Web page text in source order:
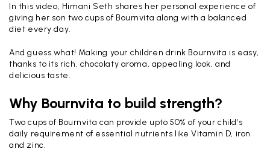
In this video, Himani Seth shares her personal experience of
giving her son two cups of Bournvita along with a balanced
diet every day.
And guess what! Making your children drink Bournvita is easy,
thanks to its rich, chocolaty aroma, appealing look, and
delicious taste.
Why Bournvita to build strength?
Two cups of Bournvita can provide upto 50% of your child’s
daily requirement of essential nutrients like Vitamin D, iron
and zinc.